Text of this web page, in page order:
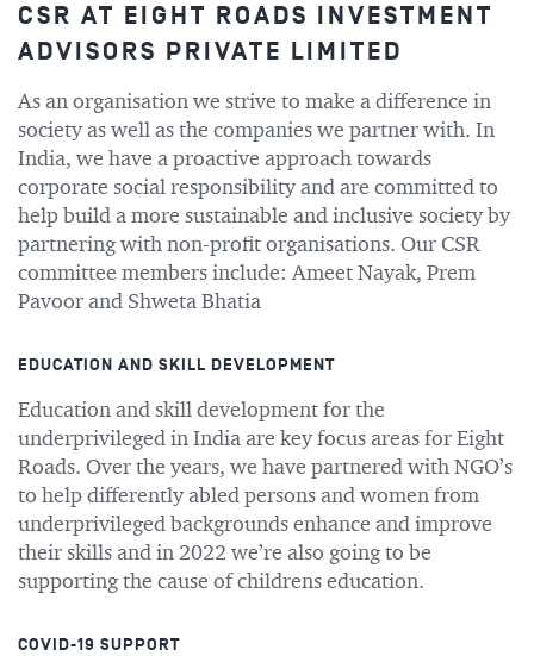
CSR AT EIGHT ROADS INVESTMENT
ADVISORS PRIVATE LIMITED
As an organisation we strive to make a difference in
society as well as the companies we partner with. In
India, we have a proactive approach towards
corporate social responsibility and are committed to
help build a more sustainable and inclusive society by
partnering with non-profit organisations. Our CSR
committee members include: Ameet Nayak, Prem
Pavoor and Shweta Bhatia
EDUCATION AND SKILL DEVELOPMENT
Education and skill development for the
underprivileged in India are key focus areas for Eight
Roads. Over the years, we have partnered with NGO’s
to help differently abled persons and women from
underprivileged backgrounds enhance and improve
their skills and in 2022 we’re also going to be
supporting the cause of childrens education.
COVID-19 SUPPORT